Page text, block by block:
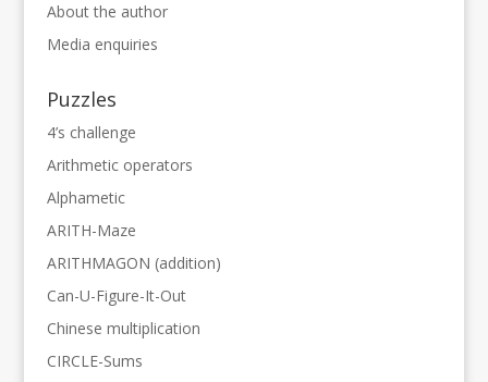
About the author
Media enquiries
Puzzles
4’s challenge
Arithmetic operators
Alphametic
ARITH-Maze
ARITHMAGON (addition)
Can-U-Figure-It-Out
Chinese multiplication
CIRCLE-Sums